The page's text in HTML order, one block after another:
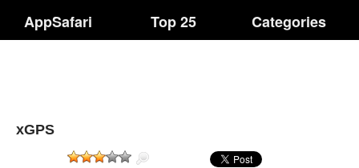
AppSafari Top 25 Categories
xGPS